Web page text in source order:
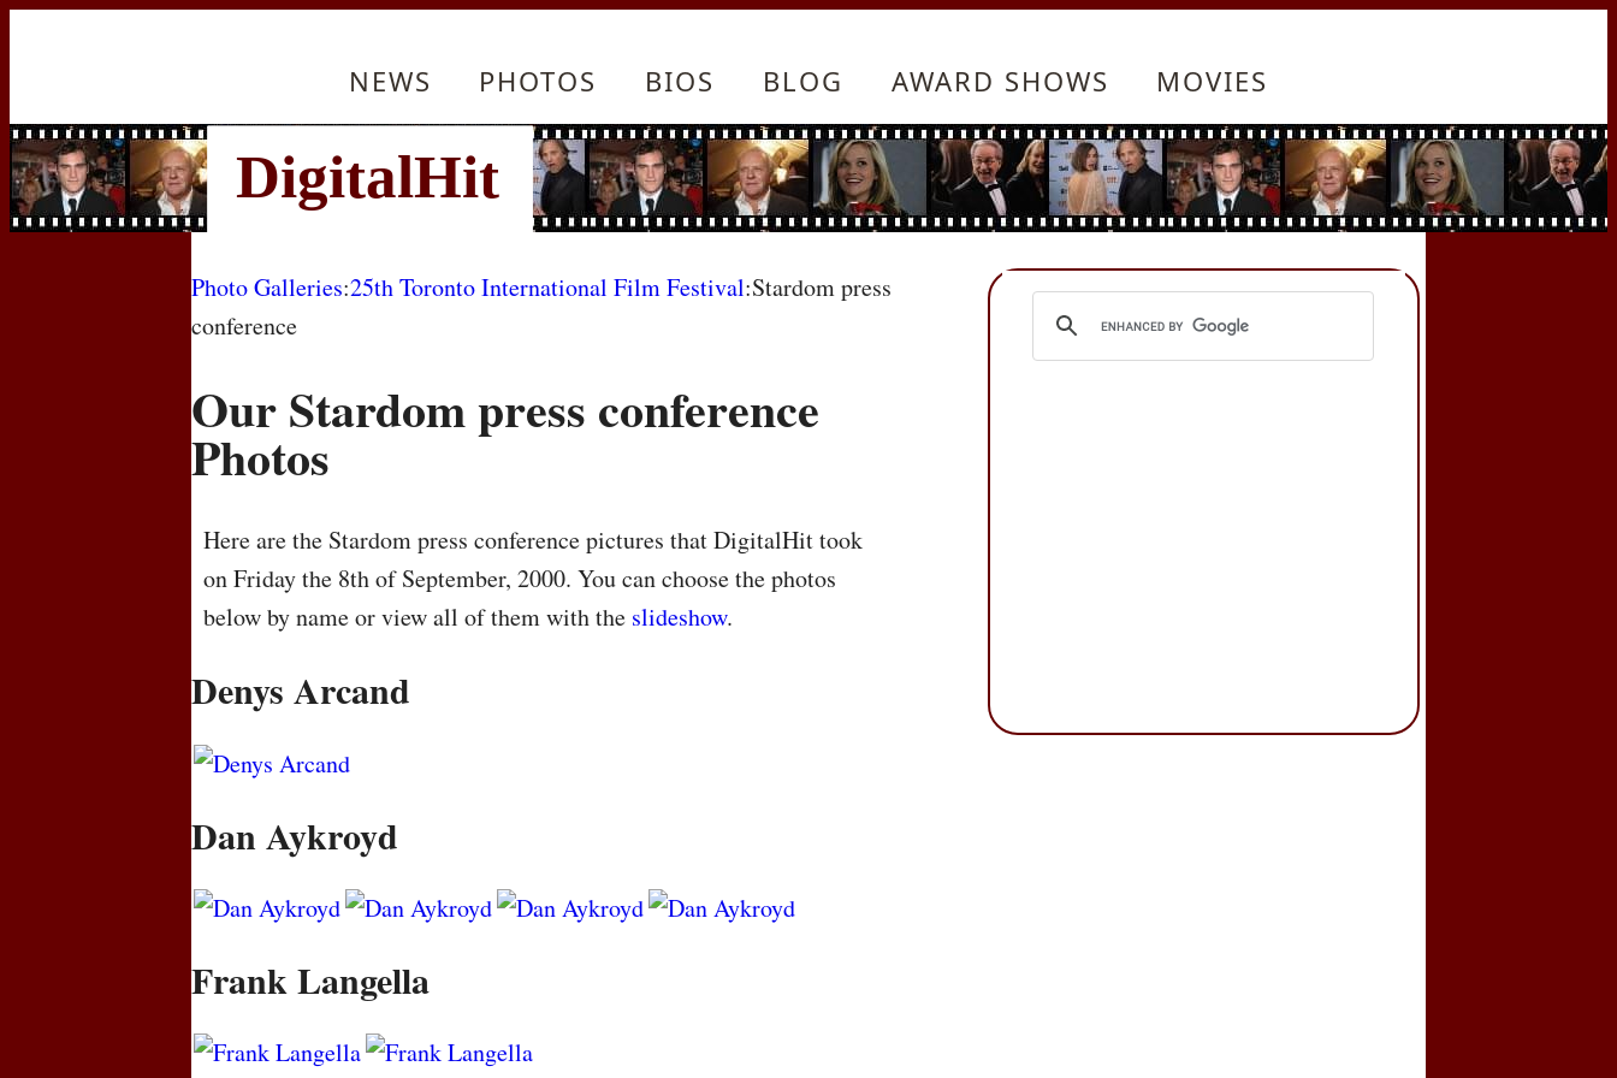
NEWS PHOTOS BIOS BLOG AWARD SHOWS MOVIES
Photo Galleries:25th Toronto International Film Festival:Stardom press
conference
Our Stardom press conference
Photos
Here are the Stardom press conference pictures that DigitalHit took
on Friday the 8th of September, 2000. You can choose the photos
below by name or view all of them with the slideshow.
Denys Arcand
Dan Aykroyd
Frank Langella